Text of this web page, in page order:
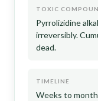
TOXIC
Pyrrolizidine
irreversibly.
dead.
TIMELINE
Weeks to